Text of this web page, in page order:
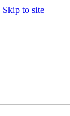
Skip to site